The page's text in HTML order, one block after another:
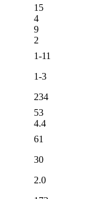
15
4
9
2
1-11
1-3
234
53
4.4
61
30
2.0